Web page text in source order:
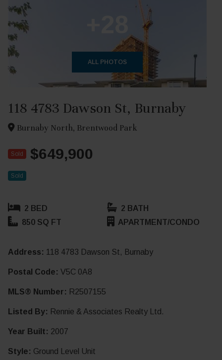
ALL PHOTOS
118 4783 Dawson St, Burnaby
Burnaby North, Brentwood Park
Sold $649,900
Sold
2 BED
2 BATH
850 SQ FT
APARTMENT/CONDO
Address: 118 4783 Dawson St, Burnaby
Postal Code: V5C 0A8
MLS® Number: R2507155
Listed By: Rennie & Associates Realty Ltd.
Year Built: 2007
Style: Ground Level Unit